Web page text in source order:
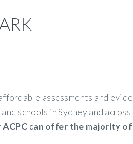
assessments and
schools in Sydney and across
can offer the majority